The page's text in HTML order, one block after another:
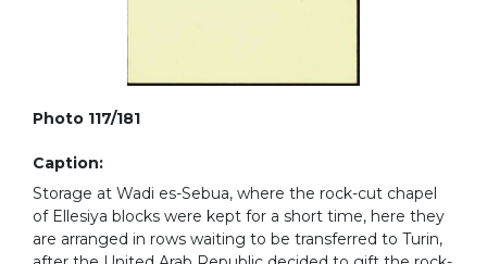
Photo 117/181
Caption:
Storage at Wadi es-Sebua, where the rock-cut chapel
of Ellesiya blocks were kept for a short time, here they
are arranged in rows waiting to be transferred to Turin,